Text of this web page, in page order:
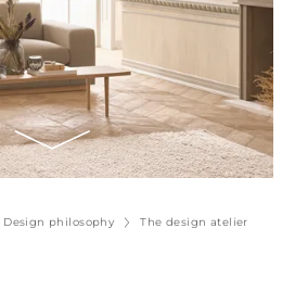
Design philosophy
The design atelier